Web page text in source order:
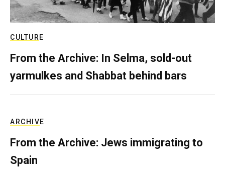
CULTURE
From the Archive: In Selma, sold-out
yarmulkes and Shabbat behind bars
ARCHIVE
From the Archive: Jews immigrating to
Spain